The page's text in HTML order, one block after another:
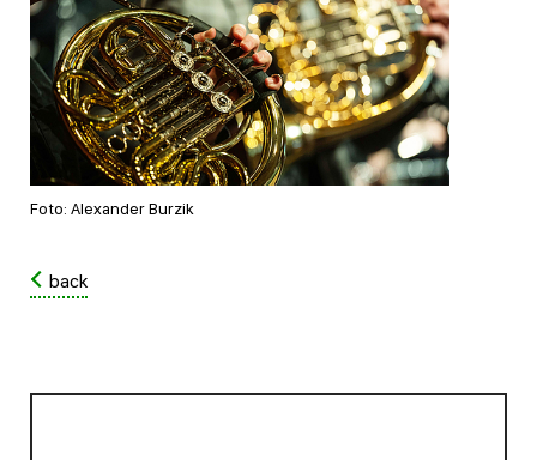
Foto: Alexander Burzik
back